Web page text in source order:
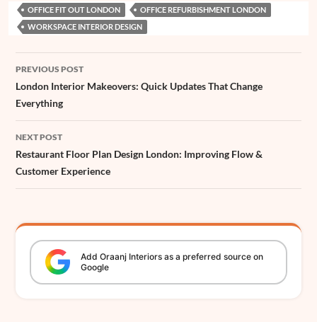
b
o
o
k
s
A
p
p
e
r
e
d
I
e
g
a
s
z
t
r
a
r
OFFICE FIT OUT LONDON
OFFICE REFURBISHMENT LONDON
WORKSPACE INTERIOR DESIGN
Post
navigation
PREVIOUS POST
London Interior Makeovers: Quick Updates That Change
Everything
NEXT POST
Restaurant Floor Plan Design London: Improving Flow &
Customer Experience
Add Oraanj Interiorsas a preferred source on
Google